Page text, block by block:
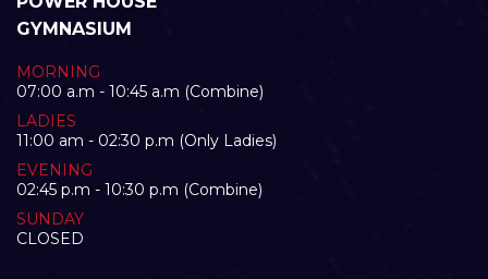
GYMNASIUM
MORNING
07:00 a.m - 10:45 a.m (Combine)
LADIES
11:00 am - 02:30 p.m (Only Ladies)
EVENING
02:45 p.m - 10:30 p.m (Combine)
SUNDAY
CLOSED